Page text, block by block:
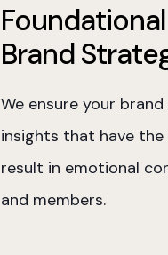
Brand
We ensure your
insights that have
result in emotional
and members.